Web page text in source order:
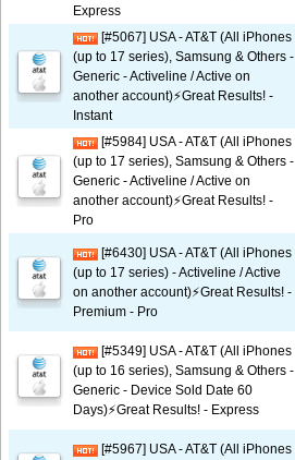
Express
[#5067] USA - AT&T (All iPhones
(up to 17 series), Samsung & Others -
Generic - Activeline / Active on
another account)⚡️Great Results! -
Instant
[#5984] USA - AT&T (All iPhones
(up to 17 series), Samsung & Others -
Generic - Activeline / Active on
another account)⚡️Great Results! -
Pro
[#6430] USA - AT&T (All iPhones
(up to 17 series) - Activeline / Active
on another account)⚡️Great Results! -
Premium - Pro
[#5349] USA - AT&T (All iPhones
(up to 16 series), Samsung & Others -
Generic - Device Sold Date 60
Days)⚡️Great Results! - Express
[#5967] USA - AT&T (All iPhones